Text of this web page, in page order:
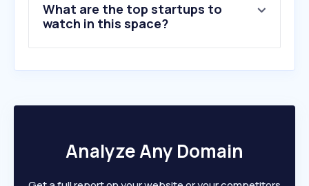
What are the top startups to
watch in this space?
Analyze Any Domain